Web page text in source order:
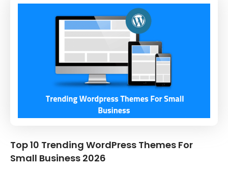
Top 10 Trending WordPress Themes For
Small Business 2026